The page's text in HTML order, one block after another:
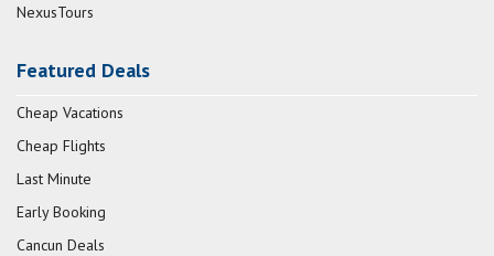
NexusTours
Featured Deals
Cheap Vacations
Cheap Flights
Last Minute
Early Booking
Cancun Deals